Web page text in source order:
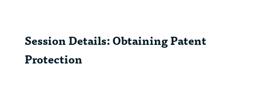
Session Details: Obtaining Patent
Protection